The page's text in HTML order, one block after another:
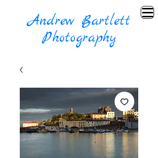
Andrew Bartlett
Photography